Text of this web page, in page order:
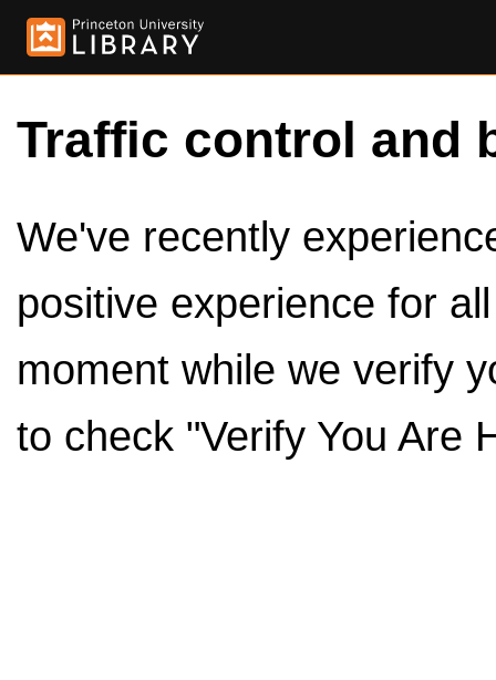
Traffic control and
We've recently
positive experience for
moment while we verify
to check "Verify You Are